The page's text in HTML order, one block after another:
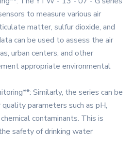
to measure various air
matter, sulfur dioxide, and
can be used to assess the air
urban centers, and other
appropriate environmental
Similarly, the series can be
parameters such as pH,
contaminants. This is
safety of drinking water